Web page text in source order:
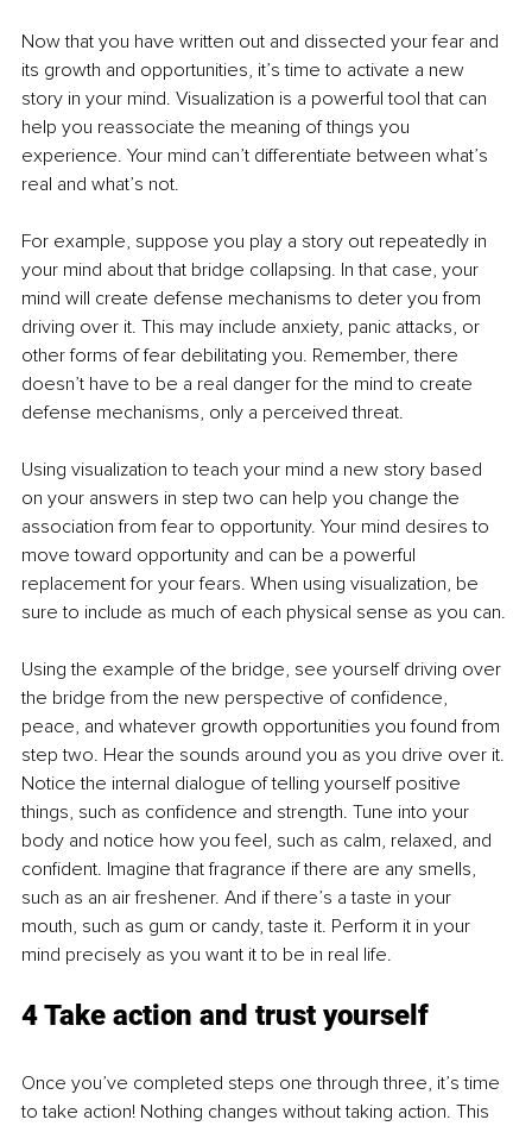
Now that you have written out and dissected your fear and
its growth and opportunities, it’s time to activate a new
story in your mind. Visualization is a powerful tool that can
help you reassociate the meaning of things you
experience. Your mind can’t differentiate between what’s
real and what’s not.
For example, suppose you play a story out repeatedly in
your mind about that bridge collapsing. In that case, your
mind will create defense mechanisms to deter you from
driving over it. This may include anxiety, panic attacks, or
other forms of fear debilitating you. Remember, there
doesn’t have to be a real danger for the mind to create
defense mechanisms, only a perceived threat.
Using visualization to teach your mind a new story based
on your answers in step two can help you change the
association from fear to opportunity. Your mind desires to
move toward opportunity and can be a powerful
replacement for your fears. When using visualization, be
sure to include as much of each physical sense as you can.
Using the example of the bridge, see yourself driving over
the bridge from the new perspective of confidence,
peace, and whatever growth opportunities you found from
step two. Hear the sounds around you as you drive over it.
Notice the internal dialogue of telling yourself positive
things, such as confidence and strength. Tune into your
body and notice how you feel, such as calm, relaxed, and
confident. Imagine that fragrance if there are any smells,
such as an air freshener. And if there’s a taste in your
mouth, such as gum or candy, taste it. Perform it in your
mind precisely as you want it to be in real life.
4 Take action and trust yourself
Once you’ve completed steps one through three, it’s time
to take action! Nothing changes without taking action. This